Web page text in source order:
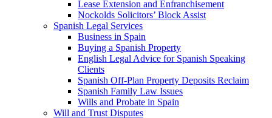
Lease Extension and Enfranchisement
Nockolds Solicitors’ Block Assist
Spanish Legal Services
Business in Spain
Buying a Spanish Property
English Legal Advice for Spanish Speaking
Clients
Spanish Off-Plan Property Deposits Reclaim
Spanish Family Law Issues
Wills and Probate in Spain
Will and Trust Disputes